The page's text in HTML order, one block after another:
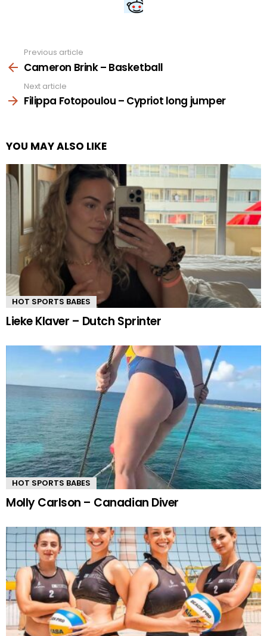
more
Previous article
Cameron Brink – Basketball
Next article
Filippa Fotopoulou – Cypriot long jumper
YOU MAY ALSO LIKE
HOT SPORTS BABES
Lieke Klaver – Dutch Sprinter
HOT SPORTS BABES
Molly Carlson – Canadian Diver